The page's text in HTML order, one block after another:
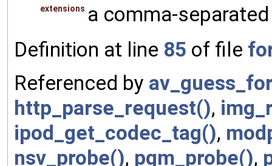
extensions a comma-
Definition at line 85 of file
Referenced by
http_parse_request(),
ipod_get_codec_tag(),
nsv_probe(), pgm_probe(),